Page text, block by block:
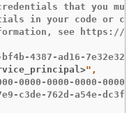
that you
in your code or
see https://
0000-0000-0000-
c3de-762d-a54e-